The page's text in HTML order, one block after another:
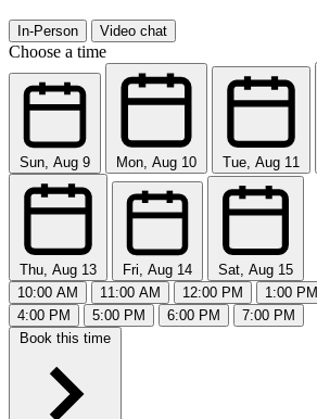
In-Person Video chat
Choose a time
Sun, Aug 9 Mon, Aug 10 Tue, Aug 11
Thu, Aug 13 Fri, Aug 14
Sat, Aug 15
10:00 AM
11:00 AM 12:00 PM 1:00 PM
4:00 PM
5:00 PM 6:00 PM
7:00 PM
Book this time